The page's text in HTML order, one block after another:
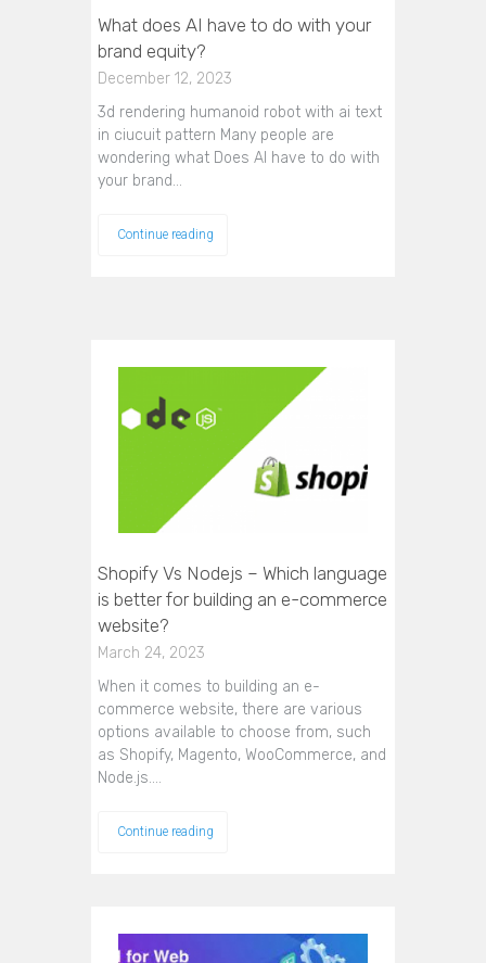
What does AI have to do with your
brand equity?
December 12, 2023
3d rendering humanoid robot with ai text
in ciucuit pattern Many people are
wondering what Does AI have to do with
your brand…
Continue reading
Shopify Vs Nodejs – Which language
is better for building an e-commerce
website?
March 24, 2023
When it comes to building an e-
commerce website, there are various
options available to choose from, such
as Shopify, Magento, WooCommerce, and
Node.js.…
Continue reading